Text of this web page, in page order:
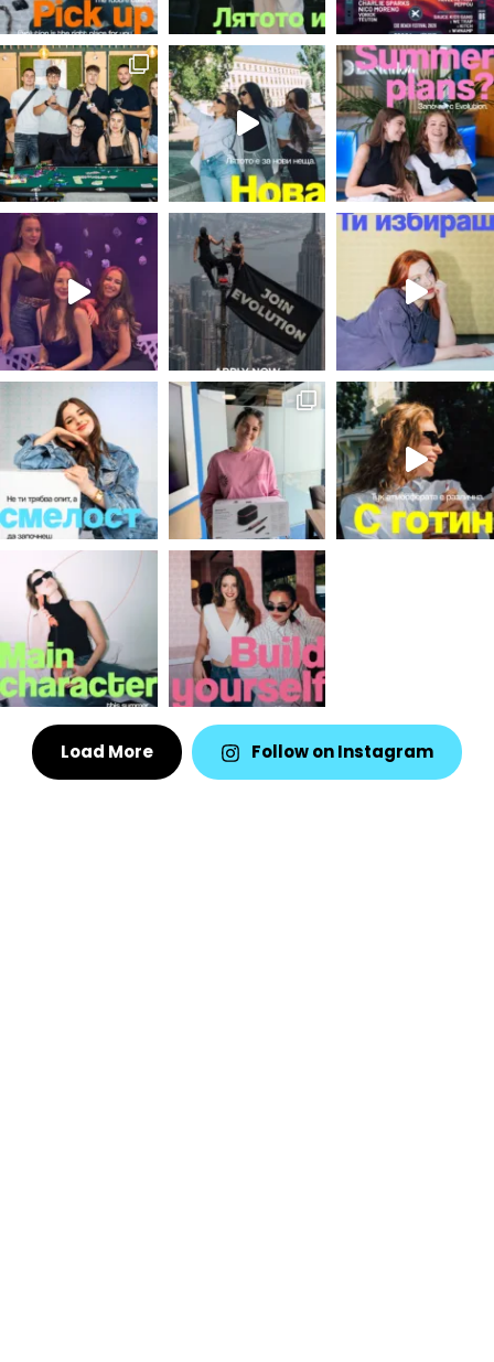
Load More Follow on Instagram